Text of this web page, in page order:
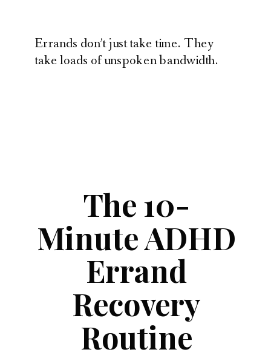
Errands don’t just take time. They
take loads of unspoken bandwidth.
The 10-
Minute ADHD
Errand
Recovery
Routine